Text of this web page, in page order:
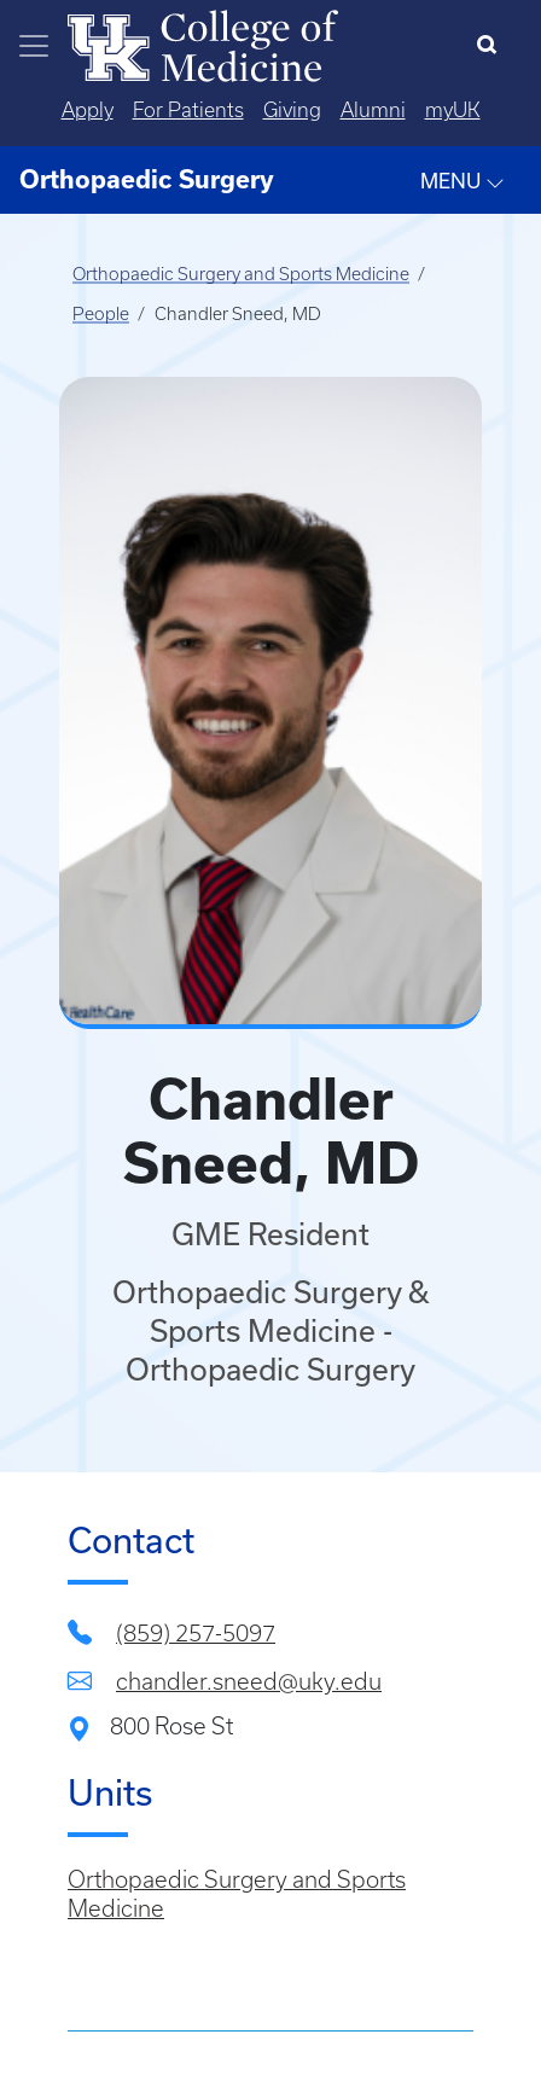
Skip to main content
Apply For Patients Giving Alumni myUK
Orthopaedic Surgery MENU
Orthopaedic Surgery and Sports Medicine
People Chandler Sneed, MD
Chandler
Sneed, MD
GME Resident
Orthopaedic Surgery &
Sports Medicine -
Orthopaedic Surgery
Contact
(859) 257-5097
chandler.sneed@uky.edu
800 Rose St
Units
Orthopaedic Surgery and Sports
Medicine